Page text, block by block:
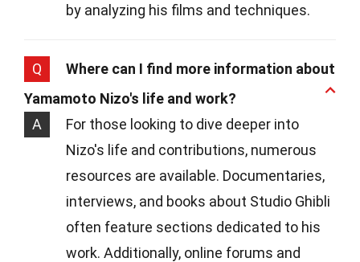
by analyzing his films and techniques.
Q
Where can I find more information about
Yamamoto Nizo's life and work?
A
For those looking to dive deeper into
Nizo's life and contributions, numerous
resources are available. Documentaries,
interviews, and books about Studio Ghibli
often feature sections dedicated to his
work. Additionally, online forums and